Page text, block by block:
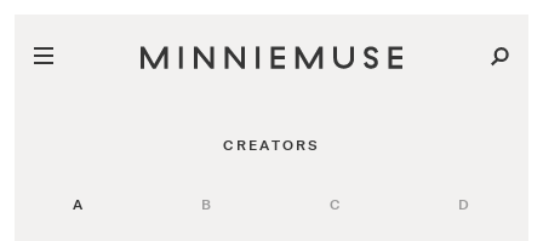
CREATORS
A B C D